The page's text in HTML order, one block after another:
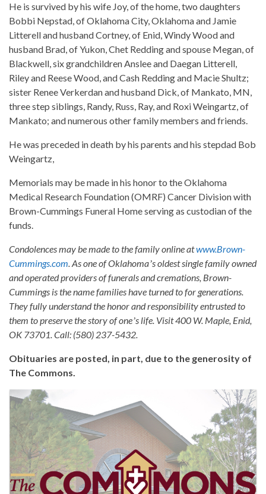
He is survived by his wife Joy, of the home, two daughters
Bobbi Nepstad, of Oklahoma City, Oklahoma and Jamie
Litterell and husband Cortney, of Enid, Windy Wood and
husband Brad, of Yukon, Chet Redding and spouse Megan, of
Blackwell, six grandchildren Anslee and Daegan Litterell,
Riley and Reese Wood, and Cash Redding and Macie Shultz;
sister Renee Verkerdan and husband Dick, of Mankato, MN,
three step siblings, Randy, Russ, Ray, and Roxi Weingartz, of
Mankato; and numerous other family members and friends.
He was preceded in death by his parents and his stepdad Bob
Weingartz,
Memorials may be made in his honor to the Oklahoma
Medical Research Foundation (OMRF) Cancer Division with
Brown-Cummings Funeral Home serving as custodian of the
funds.
Condolences may be made to the family online atwww.Brown-
Cummings.com. As one of Oklahomaʼs oldest single family owned
and operated providers of funerals and cremations, Brown-
Cummings is the name families have turned to for generations.
They fully understand the honor and responsibility entrusted to
them to preserve the story of oneʼs life. Visit 400 W. Maple, Enid,
OK 73701. Call: (580) 237-5432.
Obituaries are posted, in part, due to the generosity of
The Commons.